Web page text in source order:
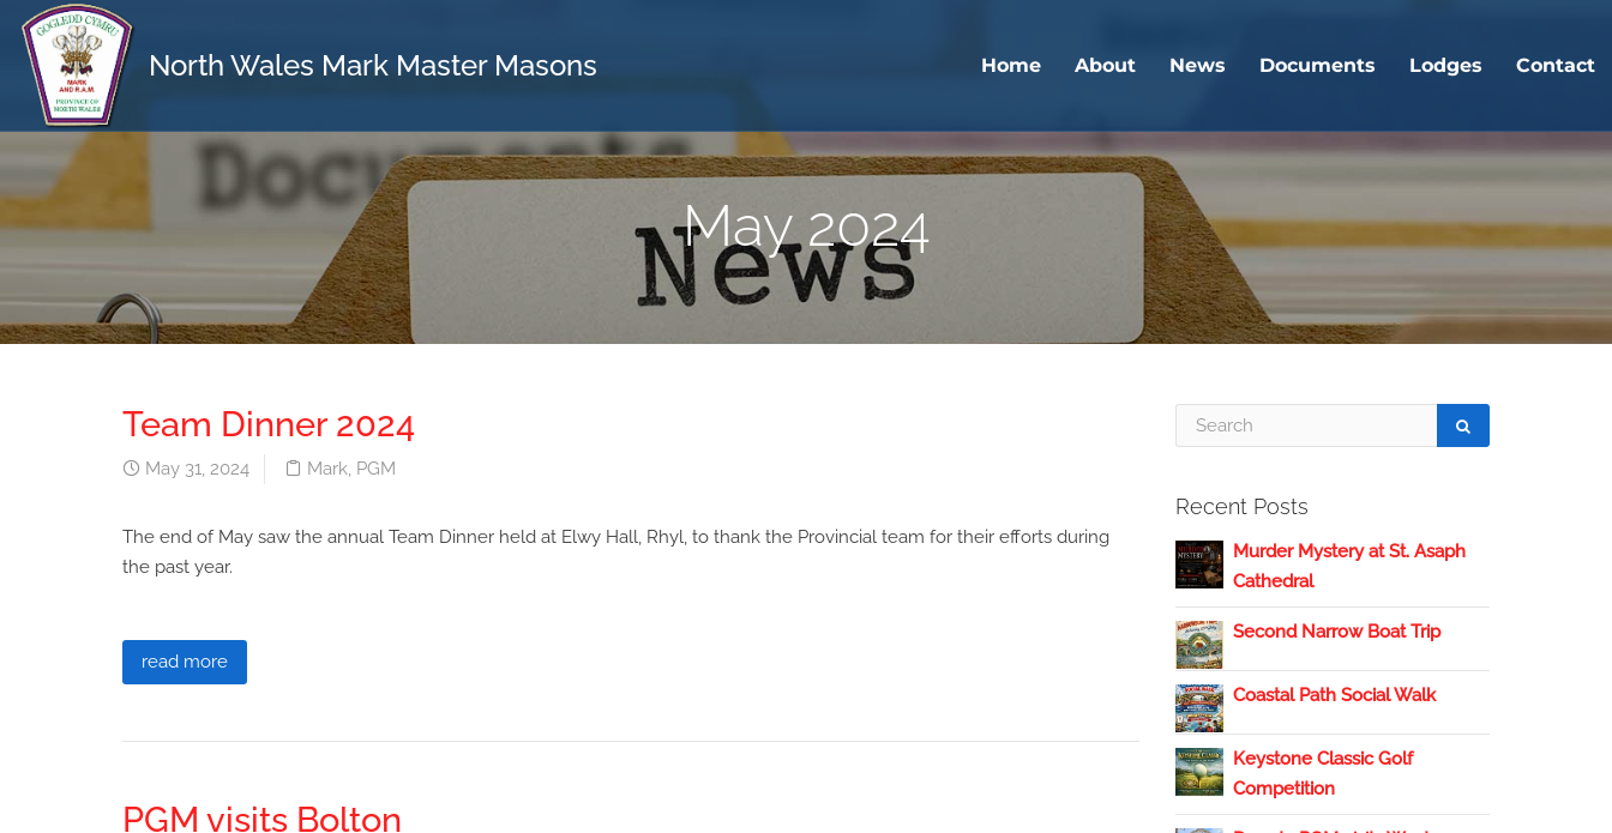
North Wales Mark Master Masons Home About News Documents Lodges Contact
May 2024
Team Dinner 2024
May 31, 2024 Mark, PGM
The end of May saw the annual Team Dinner held at Elwy Hall, Rhyl, to thank the Provincial team for their efforts during
the past year.
read more
PGM visits Bolton
Recent Posts
Murder Mystery at St. Asaph
Cathedral
Second Narrow Boat Trip
Coastal Path Social Walk
Keystone Classic Golf
Competition